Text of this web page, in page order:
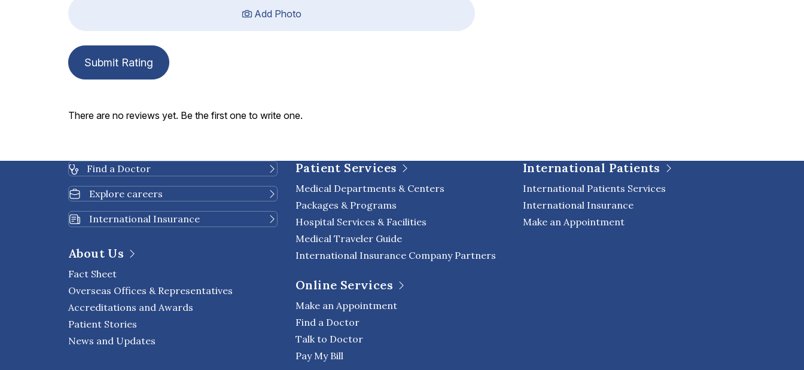
Add Photo
Submit Rating
There are no reviews yet. Be the first one to write one.
Find a Doctor
Explore careers
International Insurance
About Us
Fact Sheet
Overseas Offices & Representatives
Accreditations and Awards
Patient Stories
News and Updates
Patient Services
Medical Departments & Centers
Packages & Programs
Hospital Services & Facilities
Medical Traveler Guide
International Insurance Company Partners
Online Services
Make an Appointment
Find a Doctor
Talk to Doctor
Pay My Bill
International Patients
International Patients Services
International Insurance
Make an Appointment